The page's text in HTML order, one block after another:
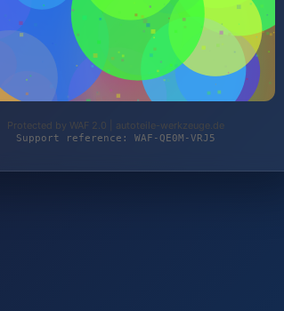
Protected by WAF 2.0 | autoteile-werkzeuge.de
Support reference: WAF-QE0M-VRJ5